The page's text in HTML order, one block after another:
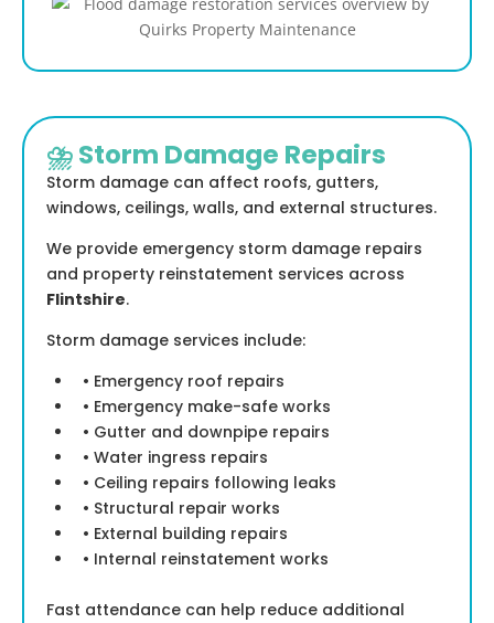
⛈️ Storm Damage Repairs
Storm damage can affect roofs, gutters,
windows, ceilings, walls, and external structures.
We provide emergency storm damage repairs
and property reinstatement services across
Flintshire.
Storm damage services include:
• Emergency roof repairs
• Emergency make-safe works
• Gutter and downpipe repairs
• Water ingress repairs
• Ceiling repairs following leaks
• Structural repair works
• External building repairs
• Internal reinstatement works
Fast attendance can help reduce additional